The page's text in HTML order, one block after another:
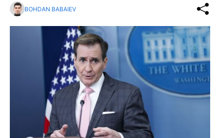
BOHDAN BABAIEV